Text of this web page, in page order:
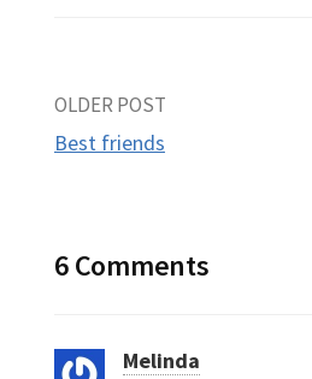
Post
OLDER POST
Best friends
6 Comments
Melinda